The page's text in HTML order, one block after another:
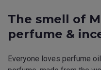
The smell of
perfume &
Everyone loves perfume